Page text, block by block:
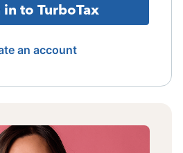
in to TurboTax
an account